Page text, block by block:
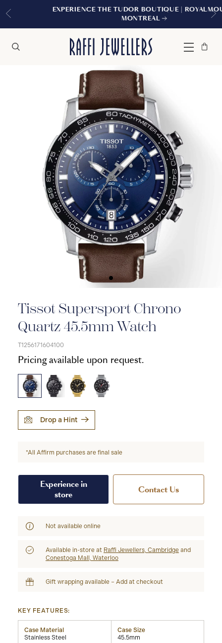
EXPERIENCE THE TUDOR BOUTIQUE | ROYALMOUNT,
MONTREAL
Menu
Bag
Close
Tissot Supersport Chrono
Quartz 45.5mm Watch
T1256171604100
Pricing available upon request.
Drop a Hint
*All Affirm purchases are final sale
Experience in
store
Contact Us
Not available online
Available in-store at Raffi Jewellers, Cambridge and
Conestoga Mall, Waterloo
Gift wrapping available – Add at checkout
KEY FEATURES:
Case Material
Stainless Steel
Case Size
45.5mm